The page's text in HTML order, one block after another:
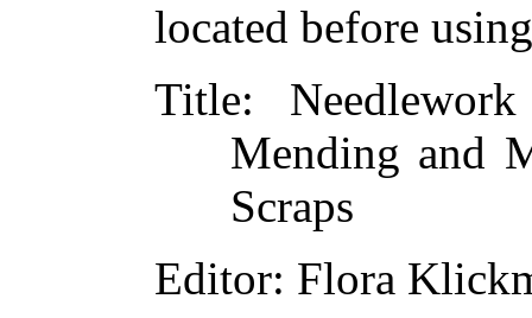
located before
Title:
Mending and
Scraps
Editor: Flora